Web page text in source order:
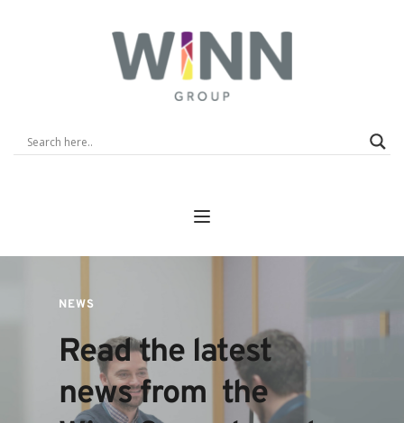
NEWS
Read the latest
news from  the